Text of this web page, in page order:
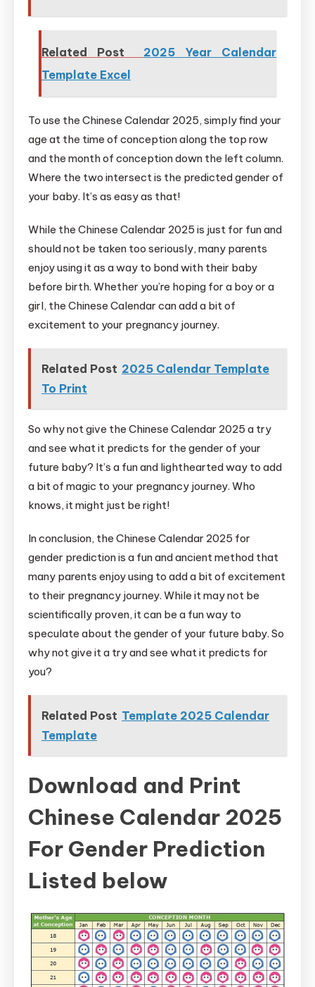
Related Post
2025 Year Calendar
Template Excel
To use the Chinese Calendar 2025, simply find your
age at the time of conception along the top row
and the month of conception down the left column.
Where the two intersect is the predicted gender of
your baby. It’s as easy as that!
While the Chinese Calendar 2025 is just for fun and
should not be taken too seriously, many parents
enjoy using it as a way to bond with their baby
before birth. Whether you’re hoping for a boy or a
girl, the Chinese Calendar can add a bit of
excitement to your pregnancy journey.
Related Post 2025 Calendar Template
To Print
So why not give the Chinese Calendar 2025 a try
and see what it predicts for the gender of your
future baby? It’s a fun and lighthearted way to add
a bit of magic to your pregnancy journey. Who
knows, it might just be right!
In conclusion, the Chinese Calendar 2025 for
gender prediction is a fun and ancient method that
many parents enjoy using to add a bit of excitement
to their pregnancy journey. While it may not be
scientifically proven, it can be a fun way to
speculate about the gender of your future baby. So
why not give it a try and see what it predicts for
you?
Related Post Template 2025 Calendar
Template
Download and Print
Chinese Calendar 2025
For Gender Prediction
Listed below